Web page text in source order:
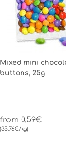
Mixed mini
buttons, 25g
from 0.59€
(35.76€/kg)